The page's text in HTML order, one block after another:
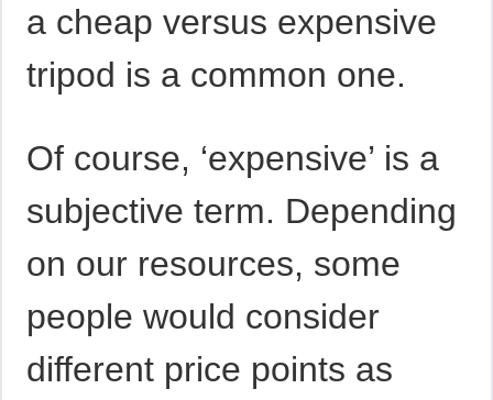
a cheap versus expensive
tripod is a common one.
Of course, ‘expensive’ is a
subjective term. Depending
on our resources, some
people would consider
different price points as